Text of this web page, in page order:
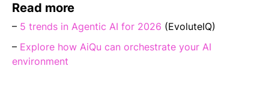
Read more
– 5 trends in Agentic AI for 2026 (EvoluteIQ)
– Explore how AiQu can orchestrate your AI
environment